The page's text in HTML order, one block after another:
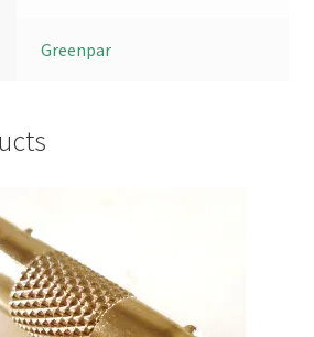
Greenpar